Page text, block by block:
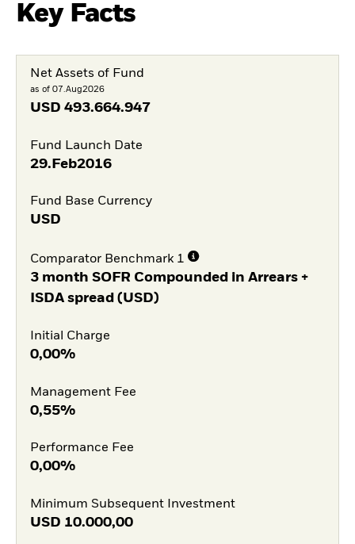
Key Facts
Net Assets of Fund
as of 07.Aug2026
USD 493.664.947
Fund Launch Date
29.Feb2016
Fund Base Currency
USD
Comparator Benchmark 1
3 month SOFR Compounded in Arrears +
ISDA spread (USD)
Initial Charge
0,00%
Management Fee
0,55%
Performance Fee
0,00%
Minimum Subsequent Investment
USD 10.000,00